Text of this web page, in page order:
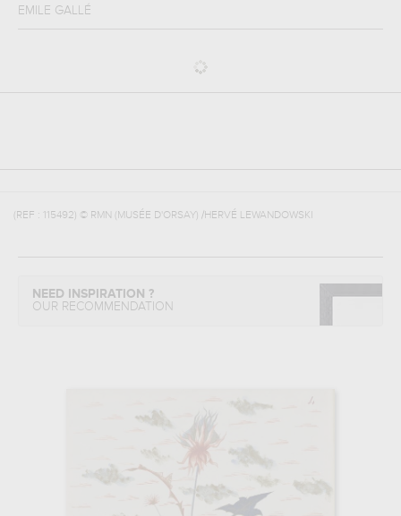
EMILE GALLÉ
(REF : 115492) © RMN (MUSÉE D'ORSAY) /HERVÉ LEWANDOWSKI
NEED INSPIRATION ?
OUR RECOMMENDATION